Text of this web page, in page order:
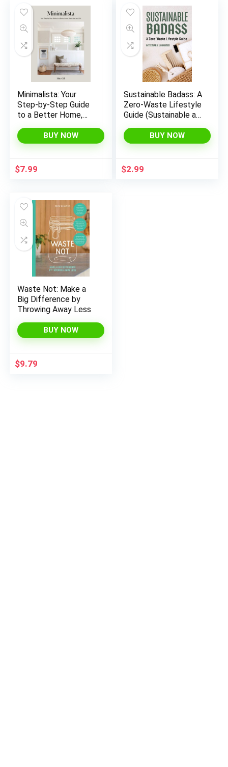
Minimalista: Your
Step-by-Step Guide
to a Better Home,
BUY NOW
$7.99
Sustainable Badass: A
Zero-Waste Lifestyle
Guide (Sustainable at
living, Sustainable
home goods,
BUY NOW
$2.99
Waste Not: Make a
Big Difference by
Throwing Away Less
BUY NOW
$9.79